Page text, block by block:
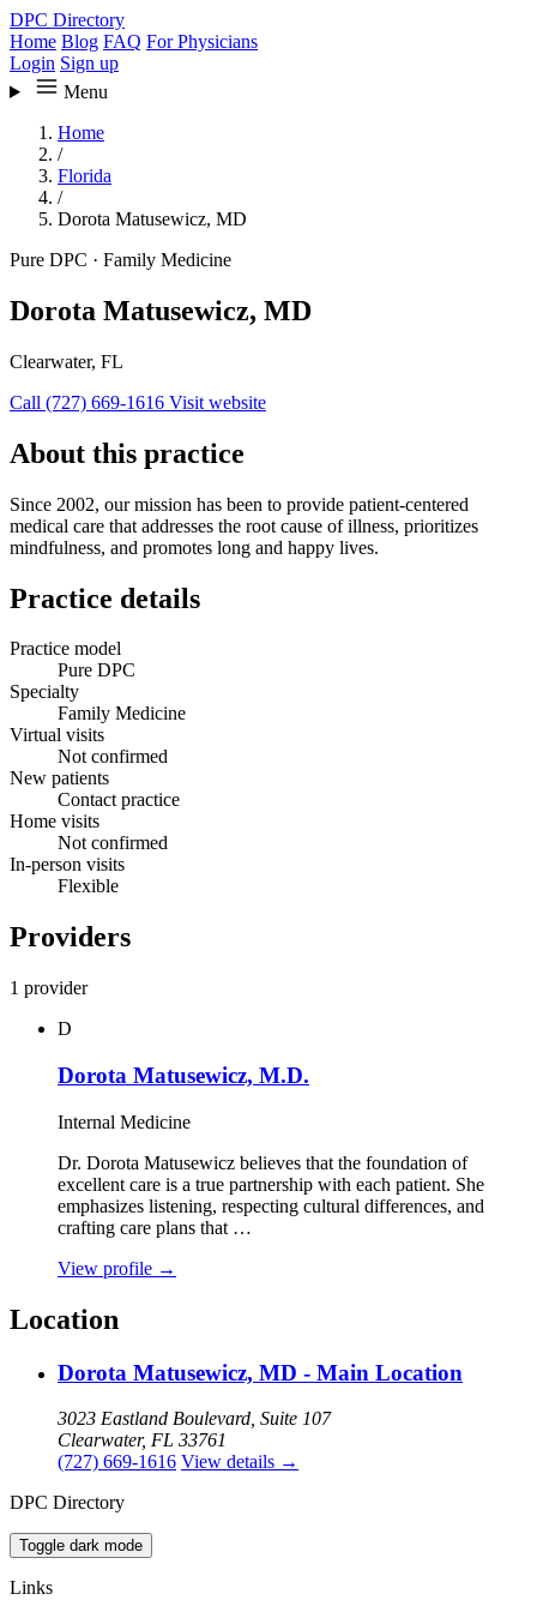
DPC Directory
Home Blog FAQ For Physicians
Login Sign up
Menu
Home
/
Florida
/
Dorota Matusewicz, MD
Pure DPC · Family Medicine
Dorota Matusewicz, MD
Clearwater, FL
Call (727) 669-1616 Visit website
About this practice
Since 2002, our mission has been to provide patient-centered
medical care that addresses the root cause of illness, prioritizes
mindfulness, and promotes long and happy lives.
Practice details
Practice model
Pure DPC
Specialty
Family Medicine
Virtual visits
Not confirmed
New patients
Contact practice
Home visits
Not confirmed
In-person visits
Flexible
Providers
1 provider
D
Dorota Matusewicz, M.D.
Internal Medicine
Dr. Dorota Matusewicz believes that the foundation of
excellent care is a true partnership with each patient. She
emphasizes listening, respecting cultural differences, and
crafting care plans that …
View profile →
Location
Dorota Matusewicz, MD - Main Location
3023 Eastland Boulevard, Suite 107
Clearwater, FL 33761
(727) 669-1616 View details →
DPC Directory
Toggle dark mode
Links